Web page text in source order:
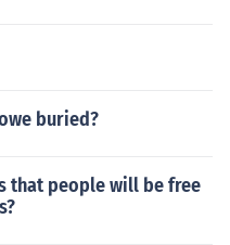
buried?
that people will be free